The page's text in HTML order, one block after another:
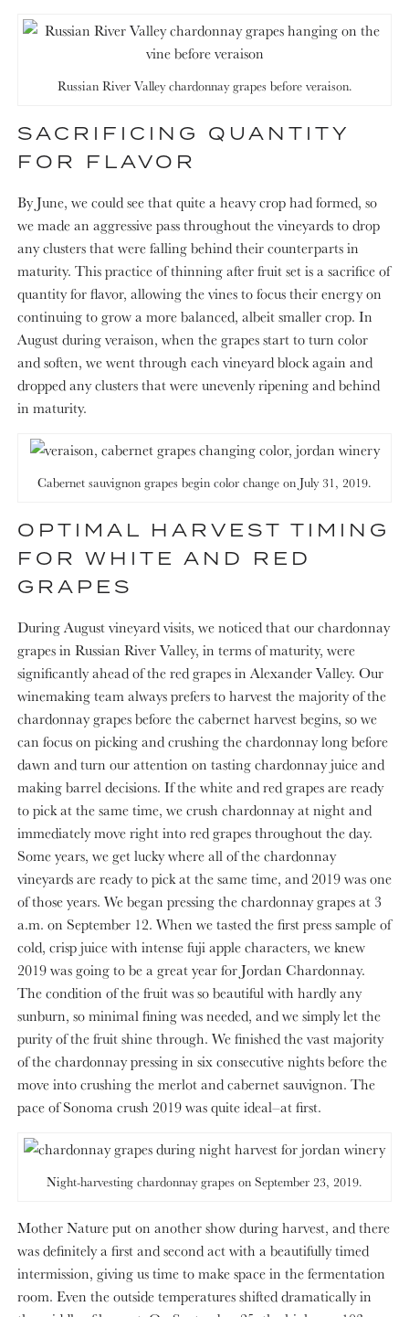
Russian River Valley chardonnay grapes before veraison.
SACRIFICING QUANTITY
FOR FLAVOR
By June, we could see that quite a heavy crop had formed, so
we made an aggressive pass throughout the vineyards to drop
any clusters that were falling behind their counterparts in
maturity. This practice of thinning after fruit set is a sacrifice of
quantity for flavor, allowing the vines to focus their energy on
continuing to grow a more balanced, albeit smaller crop. In
August during veraison, when the grapes start to turn color
and soften, we went through each vineyard block again and
dropped any clusters that were unevenly ripening and behind
in maturity.
Cabernet sauvignon grapes begin color change on July 31, 2019.
OPTIMAL HARVEST TIMING
FOR WHITE AND RED
GRAPES
During August vineyard visits, we noticed that our chardonnay
grapes in Russian River Valley, in terms of maturity, were
significantly ahead of the red grapes in Alexander Valley. Our
winemaking team always prefers to harvest the majority of the
chardonnay grapes before the cabernet harvest begins, so we
can focus on picking and crushing the chardonnay long before
dawn and turn our attention on tasting chardonnay juice and
making barrel decisions. If the white and red grapes are ready
to pick at the same time, we crush chardonnay at night and
immediately move right into red grapes throughout the day.
Some years, we get lucky where all of the chardonnay
vineyards are ready to pick at the same time, and 2019 was one
of those years. We began pressing the chardonnay grapes at 3
a.m. on September 12. When we tasted the first press sample of
cold, crisp juice with intense fuji apple characters, we knew
2019 was going to be a great year for Jordan Chardonnay.
The condition of the fruit was so beautiful with hardly any
sunburn, so minimal fining was needed, and we simply let the
purity of the fruit shine through. We finished the vast majority
of the chardonnay pressing in six consecutive nights before the
move into crushing the merlot and cabernet sauvignon. The
pace of Sonoma crush 2019 was quite ideal–at first.
Night-harvesting chardonnay grapes on September 23, 2019.
Mother Nature put on another show during harvest, and there
was definitely a first and second act with a beautifully timed
intermission, giving us time to make space in the fermentation
room. Even the outside temperatures shifted dramatically in